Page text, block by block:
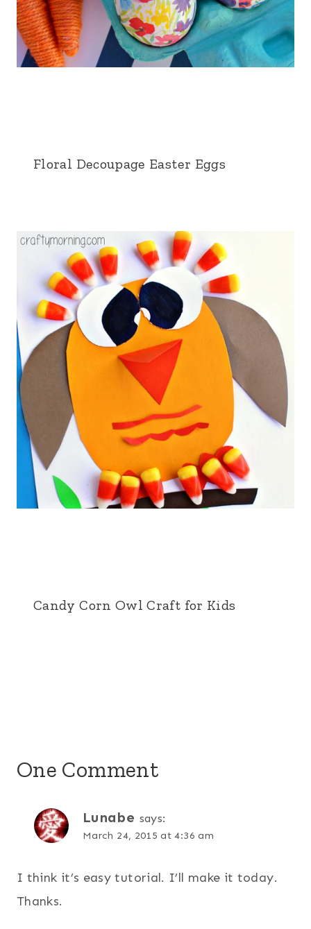
Floral Decoupage Easter Eggs
Candy Corn Owl Craft for Kids
One Comment
Lunabe says:
March 24, 2015 at 4:36 am
I think it’s easy tutorial. I’ll make it today.
Thanks.